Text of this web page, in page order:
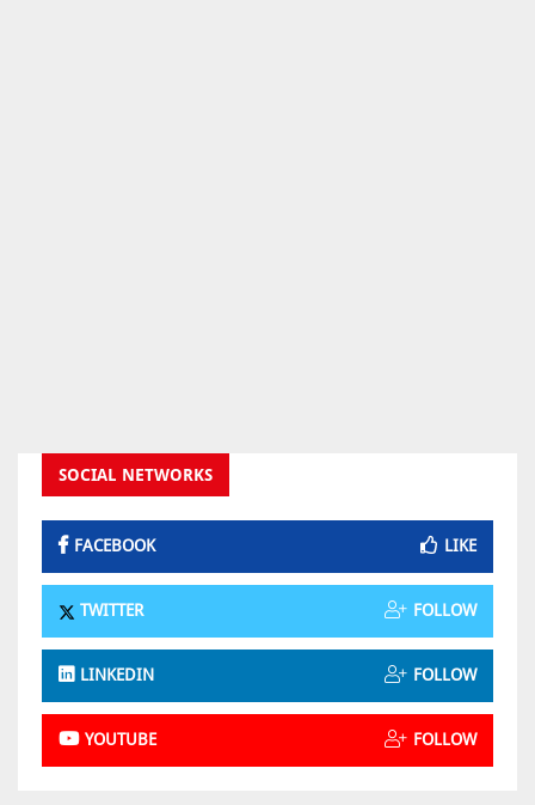
SOCIAL NETWORKS
FACEBOOK LIKE
TWITTER FOLLOW
LINKEDIN FOLLOW
YOUTUBE FOLLOW